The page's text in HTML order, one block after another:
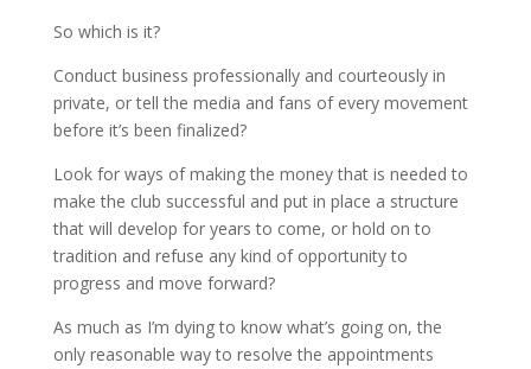
So which is it?
Conduct business professionally and courteously in
private, or tell the media and fans of every movement
before it’s been finalized?
Look for ways of making the money that is needed to
make the club successful and put in place a structure
that will develop for years to come, or hold on to
tradition and refuse any kind of opportunity to
progress and move forward?
As much as I’m dying to know what’s going on, the
only reasonable way to resolve the appointments